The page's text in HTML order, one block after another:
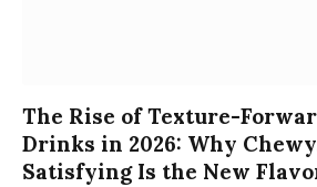
The Rise of Texture-
Drinks in 2026: Why
Satisfying Is the New